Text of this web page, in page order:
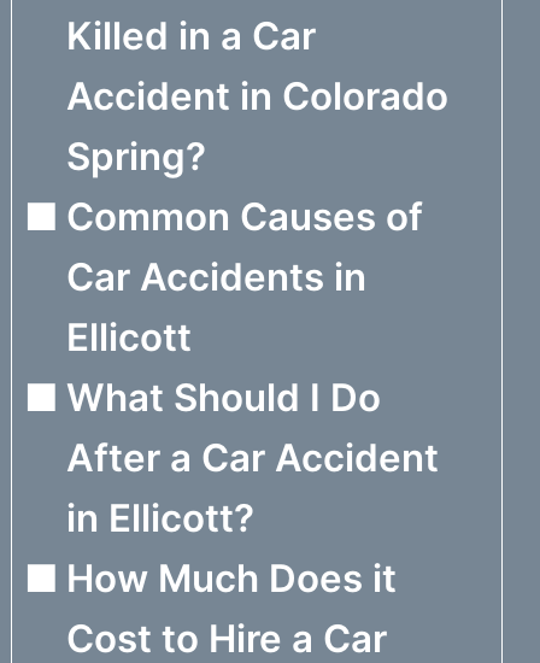
Killed in a Car
Accident in Colorado
Spring?
Common Causes of
Car Accidents in
Ellicott
What Should I Do
After a Car Accident
in Ellicott?
How Much Does it
Cost to Hire a Car